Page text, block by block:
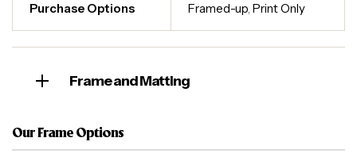
Purchase Options Framed-up,Print Only
Frame and Matting
Our Frame Options